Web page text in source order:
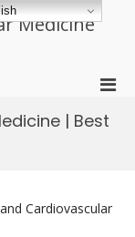
Medicine
for
| Best
Cardiovascular